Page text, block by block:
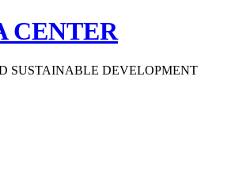
CENTER
SUSTAINABLE DEVELOPMENT